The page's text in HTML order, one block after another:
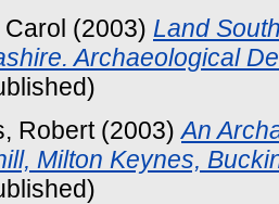
(2003) Land
Archaeological
Robert(2003)An
Milton Keynes,